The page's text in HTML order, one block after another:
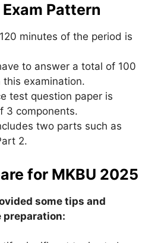
Pattern
minutes of the period is
to answer a total of 100
this examination.
test question paper is
3 components.
two parts such as
2.
for MKBU 2025
some tips and
preparation: